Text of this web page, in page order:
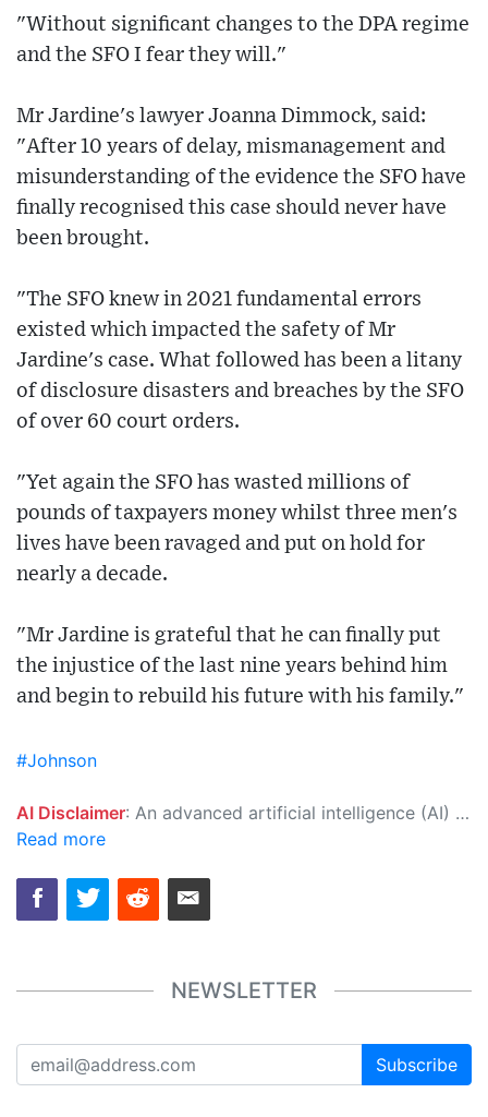
"Without significant changes to the DPA regime
and the SFO I fear they will."
Mr Jardine's lawyer Joanna Dimmock, said:
"After 10 years of delay, mismanagement and
misunderstanding of the evidence the SFO have
finally recognised this case should never have
been brought.
"The SFO knew in 2021 fundamental errors
existed which impacted the safety of Mr
Jardine's case. What followed has been a litany
of disclosure disasters and breaches by the SFO
of over 60 court orders.
"Yet again the SFO has wasted millions of
pounds of taxpayers money whilst three men's
lives have been ravaged and put on hold for
nearly a decade.
"Mr Jardine is grateful that he can finally put
the injustice of the last nine years behind him
and begin to rebuild his future with his family."
#Johnson
AI Disclaimer: An advanced artificial intelligence (AI) system generated the content of this page on its own. This innovative technology conducts extensive research from a variety of reliable sources, performs rigorous fact-checking and verification, cleans up and balances biased or manipulated content, and presents a minimal factual summary that is just enough yet essential for you to function as an informed and educated citizen. Please keep in mind, however, that this system is an evolving technology, and as a result, the article may contain accidental inaccuracies or errors. We urge you to help us improve our site by reporting any inaccuracies you find using the "
Read more
NEWSLETTER
Subscribe